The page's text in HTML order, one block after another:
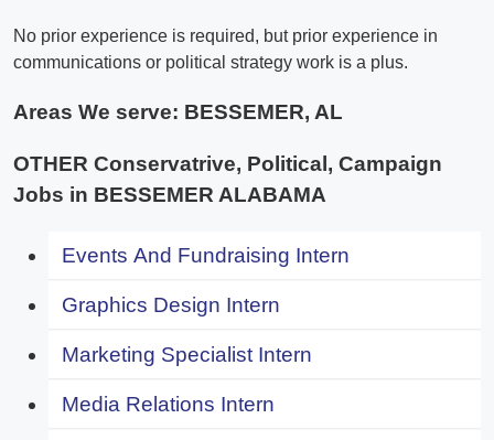
No prior experience is required, but prior experience in
communications or political strategy work is a plus.
Areas We serve: BESSEMER, AL
OTHER Conservatrive, Political, Campaign
Jobs in BESSEMER ALABAMA
Events And Fundraising Intern
Graphics Design Intern
Marketing Specialist Intern
Media Relations Intern